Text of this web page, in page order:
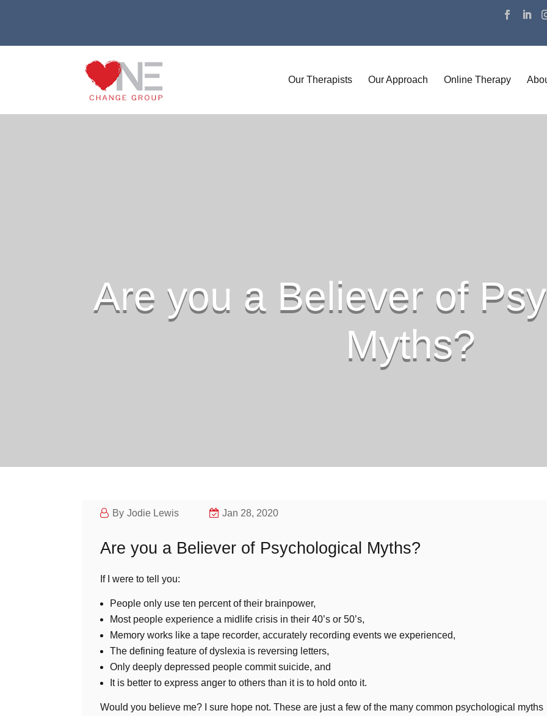
Our Therapists Our Approach Online Therapy
Are you a Believer of
Myths?
Jodie Lewis Jan 28, 2020
Are you a Believer of Psychological Myths?
If I were to tell you:
People only use ten percent of their brainpower,
Most people experience a midlife crisis in their 40’s or 50’s,
Memory works like a tape recorder, accurately recording events we experienced,
The defining feature of dyslexia is reversing letters,
Only deeply depressed people commit suicide, and
It is better to express anger to others than it is to hold onto it.
Would you believe me? I sure hope not. These are just a few of the many common psychological myths